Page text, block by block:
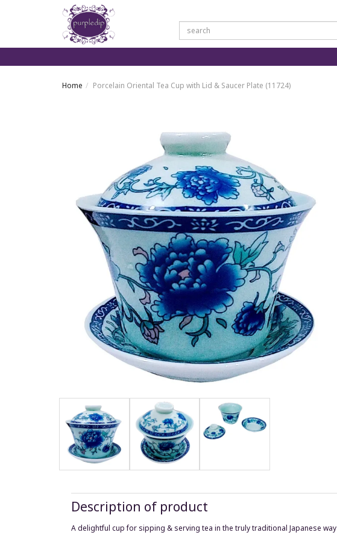
Home Porcelain Oriental Tea Cup with Lid & Saucer Plate (11724)
Description of product
A delightful cup for sipping & serving tea in the truly traditional Japanese way